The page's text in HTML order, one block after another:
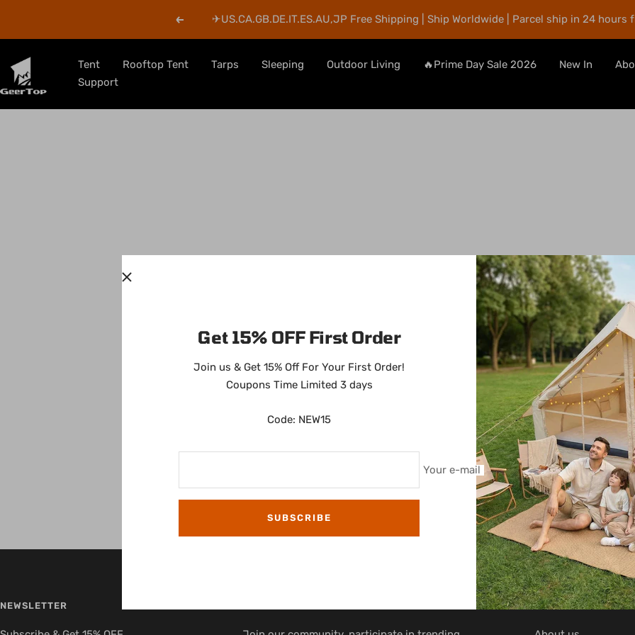
content
Previous✈︎US.CA.GB.DE.IT.ES.AU,JP Free Shipping | Ship Worldwide | Parcel ship in 24 hours
Tent Rooftop Tent Tarps Sleeping Outdoor Living 🔥Prime Day Sale 2026 New In
Support
GeerTop
Outdoor
Get 15% OFF First Order
Join us & Get 15% Off For Your First Order!
Coupons Time Limited 3 days
Code: NEW15
Your e-mail
SUBSCRIBE
Search
NEWSLETTER COMPANY INFO